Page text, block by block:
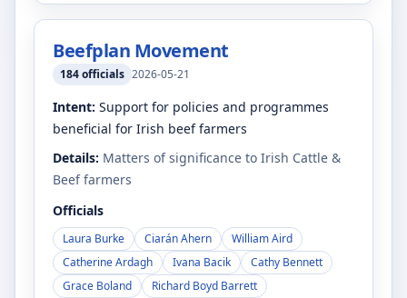
Beefplan Movement
184officials 2026-05-21
Intent: Support for policies and programmes
beneficial for Irish beef farmers
Details: Matters of significance to Irish Cattle &
Beef farmers
Officials
Laura Burke Ciarán Ahern
William Aird
Catherine Ardagh
Ivana Bacik
Cathy Bennett
Grace Boland
Richard Boyd Barrett